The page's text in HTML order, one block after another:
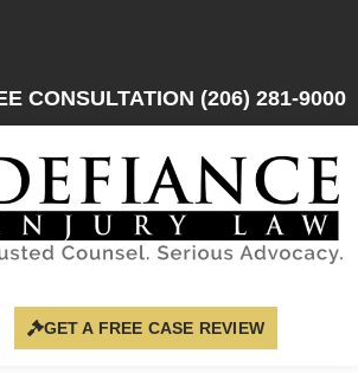
CONSULTATION (206) 281-9000
GET A FREE CASE REVIEW